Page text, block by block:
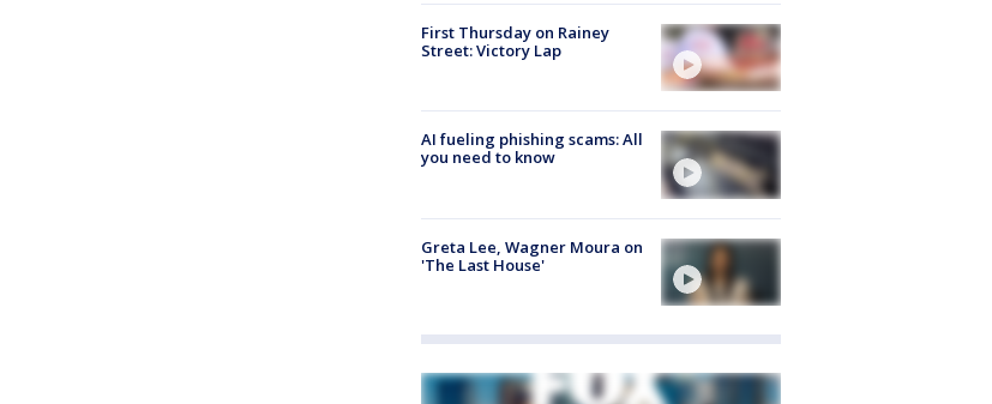
First Thursday on Rainey
Street: Victory Lap
AI fueling phishing scams: All
you need to know
Greta Lee, Wagner Moura on
'The Last House'